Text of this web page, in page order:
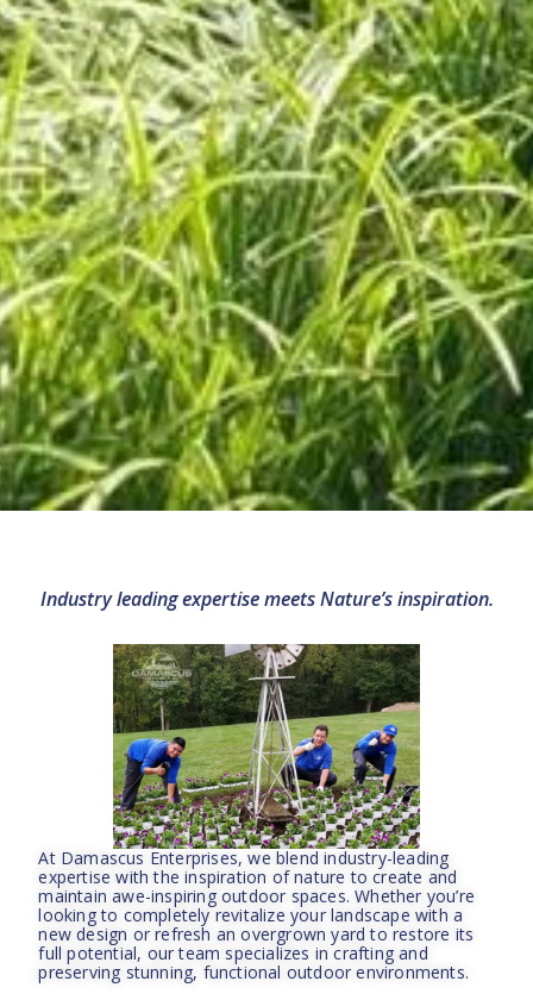
Industry leading expertise meets Nature’s inspiration.
At Damascus Enterprises, we blend industry-leading
expertise with the inspiration of nature to create and
maintain awe-inspiring outdoor spaces. Whether you’re
looking to completely revitalize your landscape with a
new design or refresh an overgrown yard to restore its
full potential, our team specializes in crafting and
preserving stunning, functional outdoor environments.